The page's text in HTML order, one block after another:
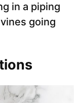
in a piping
going